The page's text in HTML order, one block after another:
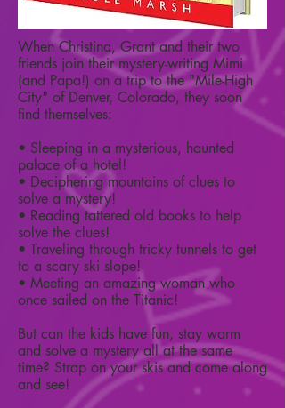
When Christina, Grant and their two
friends join their mystery-writing Mimi
(and Papa!) on a trip to the "Mile-High
City" of Denver, Colorado, they soon
find themselves:
• Sleeping in a mysterious, haunted
palace of a hotel!
• Deciphering mountains of clues to
solve a mystery!
• Reading tattered old books to help
solve the clues!
• Traveling through tricky tunnels to get
to a scary ski slope!
• Meeting an amazing woman who
once sailed on the Titanic!
But can the kids have fun, stay warm
and solve a mystery all at the same
time? Strap on your skis and come along
and see!